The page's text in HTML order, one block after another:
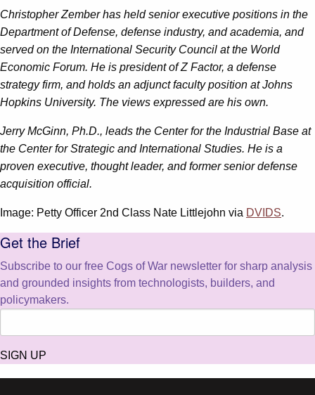
Christopher Zember has held senior executive positions in the
Department of Defense, defense industry, and academia, and
served on the International Security Council at the World
Economic Forum. He is president of Z Factor, a defense
strategy firm, and holds an adjunct faculty position at Johns
Hopkins University. The views expressed are his own.
Jerry McGinn, Ph.D., leads the Center for the Industrial Base at
the Center for Strategic and International Studies. He is a
proven executive, thought leader, and former senior defense
acquisition official.
Image: Petty Officer 2nd Class Nate Littlejohn via DVIDS.
Get the Brief
Subscribe to our free Cogs of War newsletter for sharp analysis
and grounded insights from technologists, builders, and
policymakers.
SIGN UP